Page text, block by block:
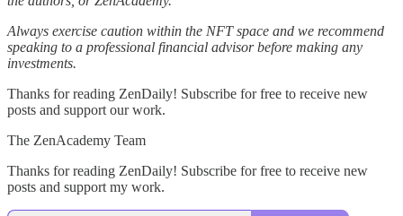
Always exercise caution within the NFT space and we recommend
speaking to a professional financial advisor before making any
investments.
Thanks for reading ZenDaily! Subscribe for free to receive new
posts and support our work.
The ZenAcademy Team
Thanks for reading ZenDaily! Subscribe for free to receive new
posts and support my work.